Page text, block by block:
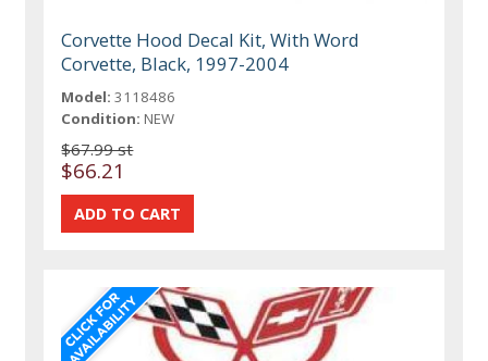
Corvette Hood Decal Kit, With Word
Corvette, Black, 1997-2004
Model: 3118486
Condition: NEW
$67.99 st
$66.21